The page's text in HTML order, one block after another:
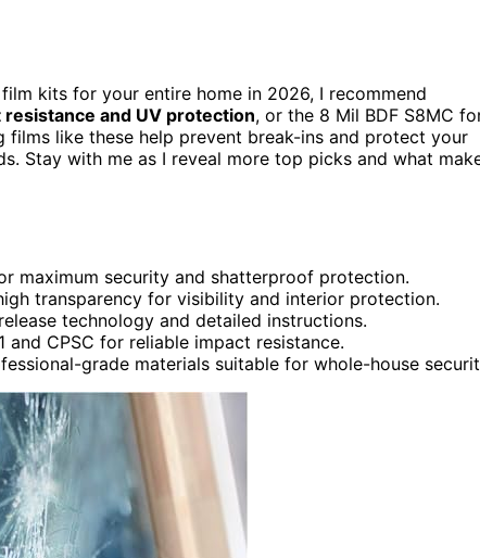
kits for your entire home in 2026, I recommend
resistance and UV protection, or the 8 Mil BDF S8MC
films like these help prevent break-ins and protect your
Stay with me as I reveal more top picks and what
maximum security and shatterproof protection.
transparency for visibility and interior protection.
technology and detailed instructions.
and CPSC for reliable impact resistance.
grade materials suitable for whole-house